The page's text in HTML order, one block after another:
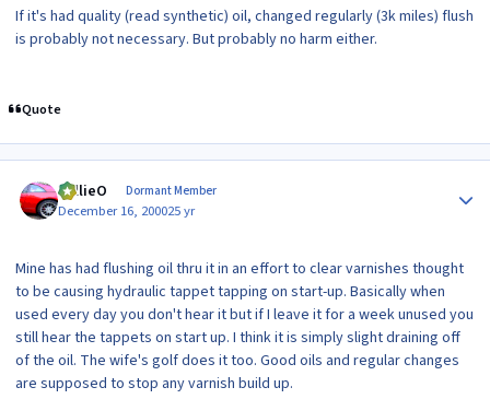
If it's had quality (read synthetic) oil, changed regularly (3k miles) flush
is probably not necessary. But probably no harm either.
Quote
WillieO Dormant Member
December 16, 200025 yr
Mine has had flushing oil thru it in an effort to clear varnishes thought
to be causing hydraulic tappet tapping on start-up. Basically when
used every day you don't hear it but if I leave it for a week unused you
still hear the tappets on start up. I think it is simply slight draining off
of the oil. The wife's golf does it too. Good oils and regular changes
are supposed to stop any varnish build up.